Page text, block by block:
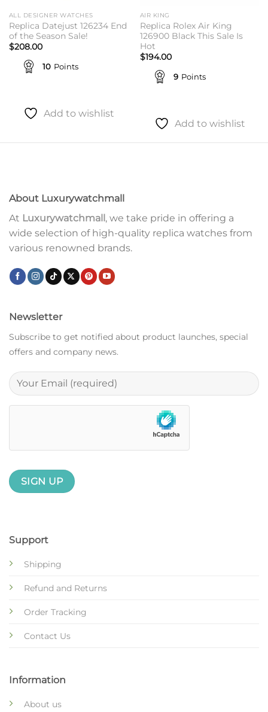
ALL DESIGNER WATCHES
Replica Datejust 126234 End
of the Season Sale!
$208.00
10 Points
Add to wishlist
AIR KING
Replica Rolex Air King
126900 Black This Sale Is
Hot
$194.00
9 Points
Add to wishlist
About Luxurywatchmall
At Luxurywatchmall , we take pride in offering a
wide selection of high-quality replica watches from
various renowned brands.
Support
Shipping
Refund and Returns
Order Tracking
Contact Us
Information
About us
Newsletter
Subscribe to get notified about product launches, special
offers and company news.